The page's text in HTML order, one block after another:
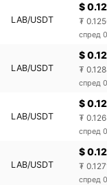
LAB/USDT
$
₮
спред
LAB/USDT
$
₮
спред
LAB/USDT
$
₮
спред
LAB/USDT
$
₮
спред